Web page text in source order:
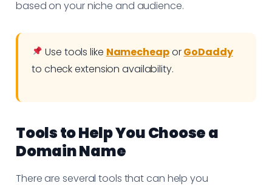
based on your niche and audience.
Use tools like NamecheaporGoDaddy
to check extension availability.
Tools to Help You Choose a
Domain Name
There are several tools that can help you